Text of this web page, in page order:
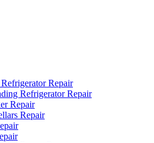
Repair
Refrigerator Repair
Repair
Repair